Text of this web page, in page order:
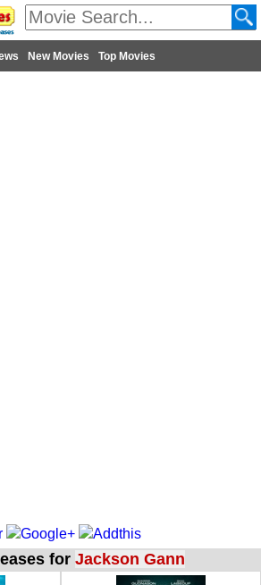
New Movies Top Movies
for Jackson Gann